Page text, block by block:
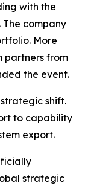
with the
company
More
partners from
the event.
shift.
to capability
export.
strategic